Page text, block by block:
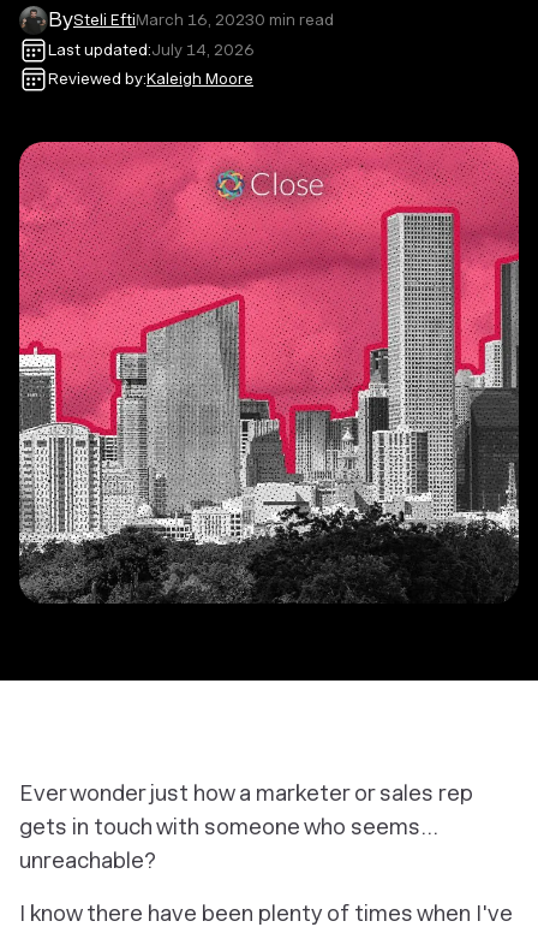
BySteli EftiMarch 16, 20230 min read
Last updated:July 14, 2026
Reviewed by:Kaleigh Moore
Ever wonder just how a marketer or sales rep
gets in touch with someone who seems…
unreachable?
I know there have been plenty of times when I've